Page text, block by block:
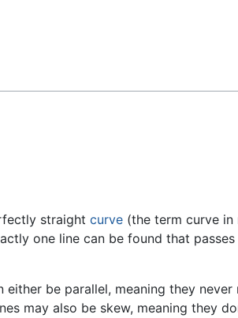
straight curve (the term curve in
one line can be found that
be parallel, meaning they
may also be skew, meaning they